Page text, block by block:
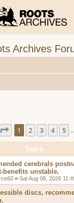
Archives
Page 1of 56
1 2 3 4 5
Topics
cerebrals
benefits unstable.
« Sat Aug 08, 2026
discs,